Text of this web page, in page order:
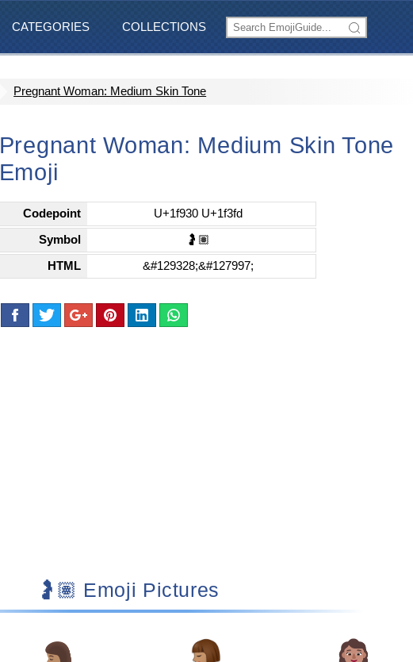
CATEGORIES COLLECTIONS
Pregnant Woman: Medium Skin Tone
Pregnant Woman: Medium Skin Tone
Emoji
Codepoint U+1f930 U+1f3fd
Symbol 🤰🏽
HTML &#129328;&#127997;
🤰🏽 Emoji Pictures